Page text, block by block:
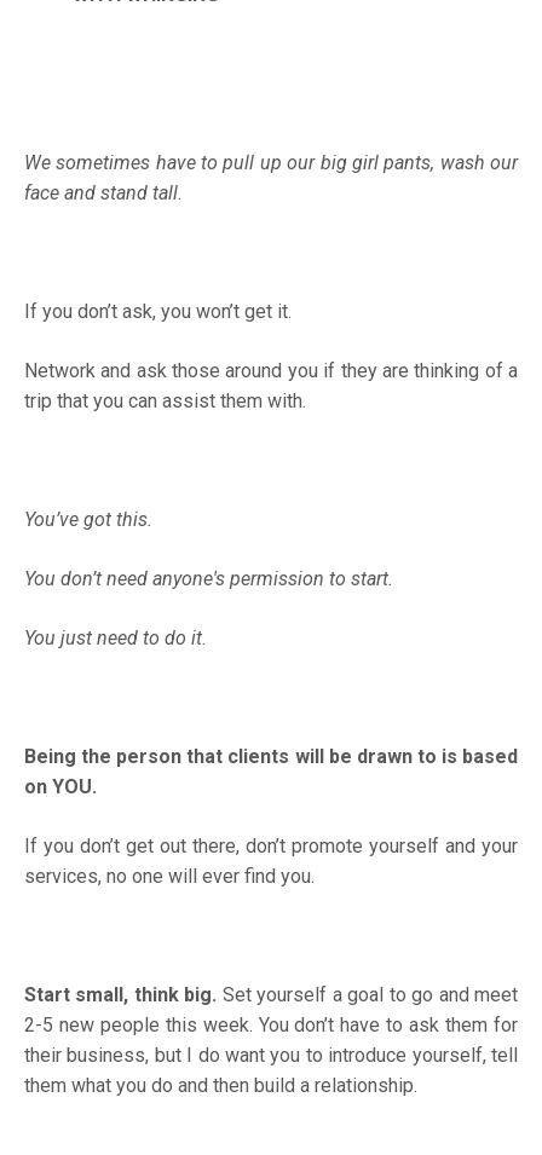
We sometimes have to pull up our big girl pants, wash our
face and stand tall.
If you don’t ask, you won’t get it.
Network and ask those around you if they are thinking of a
trip that you can assist them with.
You’ve got this.
You don’t need anyone's permission to start.
You just need to do it.
Being the person that clients will be drawn to is based
on YOU.
If you don’t get out there, don’t promote yourself and your
services, no one will ever find you.
Start small, think big. Set yourself a goal to go and meet
2-5 new people this week. You don’t have to ask them for
their business, but I do want you to introduce yourself, tell
them what you do and then build a relationship.